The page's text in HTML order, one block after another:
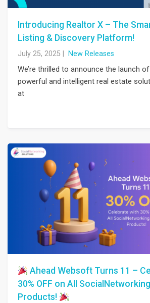
Introducing Realtor X – The
Listing & Discovery Platform!
July 25, 2025 New Releases
We’re thrilled to announce the launch
powerful and intelligent real estate
at
Ahead Websoft Turns 11 –
30% OFF on All
Products!